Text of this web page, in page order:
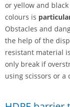
or yellow and
colours is
Obstacles and
the help of the
resistant material
only break if
using scissors or